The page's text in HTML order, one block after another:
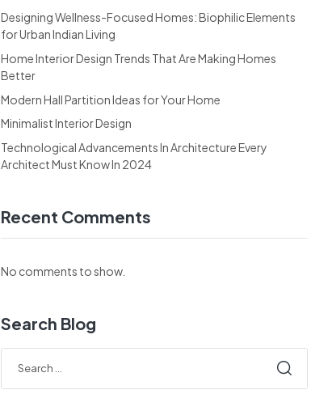
Designing Wellness-Focused Homes: Biophilic Elements
for Urban Indian Living
Home Interior Design Trends That Are Making Homes
Better
Modern Hall Partition Ideas for Your Home
Minimalist Interior Design
Technological Advancements In Architecture Every
Architect Must Know In 2024
Recent Comments
No comments to show.
Search Blog